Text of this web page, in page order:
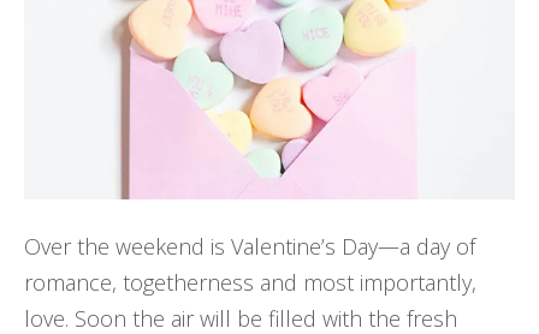
Over the weekend is Valentine’s Day—a day of
romance, togetherness and most importantly,
love. Soon the air will be filled with the fresh